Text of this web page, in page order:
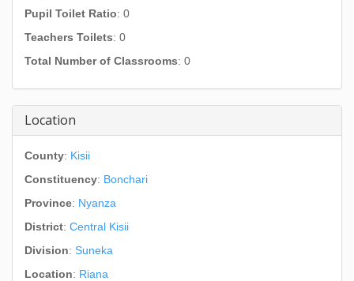
Pupil Toilet Ratio: 0
Teachers Toilets: 0
Total Number of Classrooms: 0
Location
County: Kisii
Constituency: Bonchari
Province: Nyanza
District: Central Kisii
Division: Suneka
Location: Riana